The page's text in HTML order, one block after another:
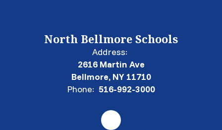
North Bellmore Schools
Address:
2616 Martin Ave
Bellmore, NY 11710
Phone: 516-992-3000